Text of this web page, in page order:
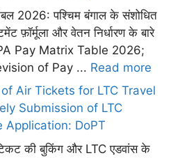
2026: पश्चिम बंगाल के संशोधित
फ़ॉर्मूला और वेतन निर्धारण के बारे
Pay Matrix Table 2026;
of Pay ... Read more
Air Tickets for LTC Travel
Submission of LTC
Application: DoPT
की बुकिंग और LTC एडवांस के